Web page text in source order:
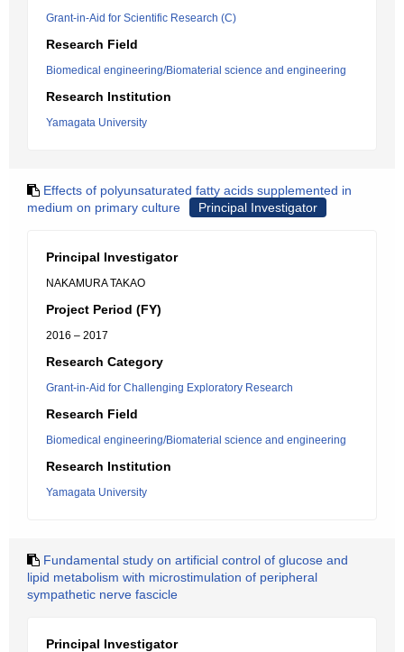
Grant-in-Aid for Scientific Research (C)
Research Field
Biomedical engineering/Biomaterial science and engineering
Research Institution
Yamagata University
Effects of polyunsaturated fatty acids supplemented in
medium on primary culture
Principal Investigator
Principal Investigator
NAKAMURA TAKAO
Project Period (FY)
2016 – 2017
Research Category
Grant-in-Aid for Challenging Exploratory Research
Research Field
Biomedical engineering/Biomaterial science and engineering
Research Institution
Yamagata University
Fundamental study on artificial control of glucose and
lipid metabolism with microstimulation of peripheral
sympathetic nerve fascicle
Principal Investigator